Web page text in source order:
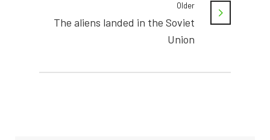
Older
The aliens landed in the Soviet
Union